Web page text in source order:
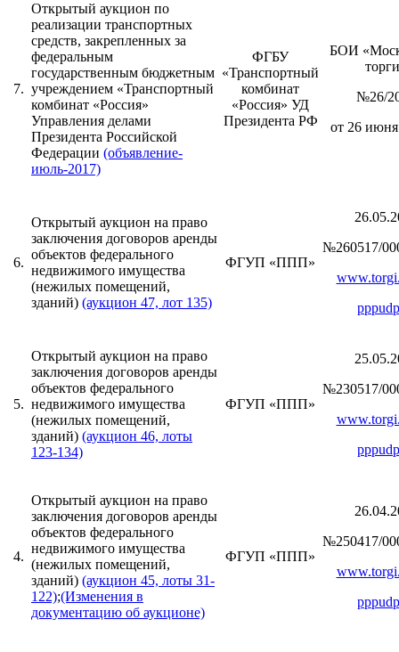
7.
Открытый аукцион по
реализации транспортных
средств, закрепленных за
федеральным
государственным бюджетным
учреждением «Транспортный
комбинат «Россия»
Управления делами
Президента Российской
Федерации (объявление-
июль-2017)
ФГБУ
«Транспортный
комбинат
«Россия» УД
Президента РФ
БОИ
№26/
от 26 июня
6.
Открытый аукцион на право
заключения договоров аренды
объектов федерального
недвижимого имущества
(нежилых помещений,
зданий) (аукцион 47, лот 135)
ФГУП «ППП»
№260517/
5.
Открытый аукцион на право
заключения договоров аренды
объектов федерального
недвижимого имущества
(нежилых помещений,
зданий) (аукцион 46, лоты
123-134)
ФГУП «ППП»
№230517/
4.
Открытый аукцион на право
заключения договоров аренды
объектов федерального
недвижимого имущества
(нежилых помещений,
зданий) (аукцион 45, лоты 31-
122);(Изменения в
документацию об аукционе)
ФГУП «ППП»
№250417/